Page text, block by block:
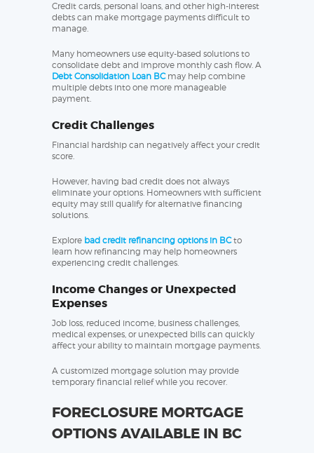
Credit cards, personal loans, and other high-interest
debts can make mortgage payments difficult to
manage.
Many homeowners use equity-based solutions to
consolidate debt and improve monthly cash flow. A
Debt Consolidation Loan BC may help combine
multiple debts into one more manageable
payment.
Credit Challenges
Financial hardship can negatively affect your credit
score.
However, having bad credit does not always
eliminate your options. Homeowners with sufficient
equity may still qualify for alternative financing
solutions.
Explore bad credit refinancing options in BCto
learn how refinancing may help homeowners
experiencing credit challenges.
Income Changes or Unexpected
Expenses
Job loss, reduced income, business challenges,
medical expenses, or unexpected bills can quickly
affect your ability to maintain mortgage payments.
A customized mortgage solution may provide
temporary financial relief while you recover.
FORECLOSURE MORTGAGE
OPTIONS AVAILABLE IN BC